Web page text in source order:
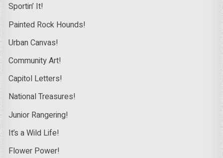
Sportin’ It!
Painted Rock Hounds!
Urban Canvas!
Community Art!
Capitol Letters!
National Treasures!
Junior Rangering!
It’s a Wild Life!
Flower Power!